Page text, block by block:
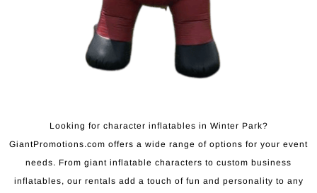
Looking for character inflatables in Winter Park?
GiantPromotions.com offers a wide range of options for your event
needs. From giant inflatable characters to custom business
inflatables, our rentals add a touch of fun and personality to any